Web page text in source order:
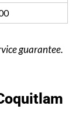
guarantee.